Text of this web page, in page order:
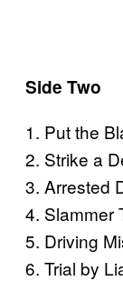
Side Two
1. Put the
2. Strike a
3. Arrested
4. Slammer
5. Driving
6. Trial by